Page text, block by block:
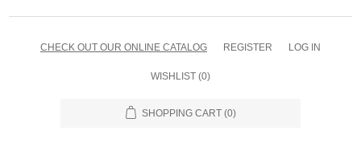
CHECK OUT OUR ONLINE CATALOG REGISTER LOG IN
WISHLIST (0)
SHOPPING CART (0)